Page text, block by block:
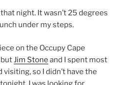
night. It wasn’t 25 degrees
under my steps.
on the Occupy Cape
Jim Stone and I spent most
so I didn’t have the